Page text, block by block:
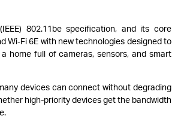
802.11be specification, and its core
Wi-Fi 6E with new technologies designed to
home full of cameras, sensors, and smart
devices can connect without degrading
high-priority devices get the bandwidth